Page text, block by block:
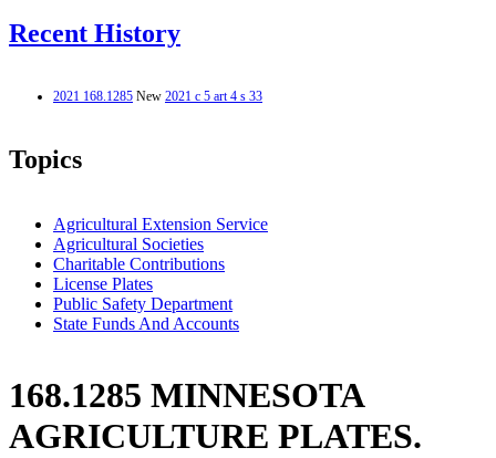
Recent History
2021 168.1285 New 2021 c 5 art 4 s 33
Topics
Agricultural Extension Service
Agricultural Societies
Charitable Contributions
License Plates
Public Safety Department
State Funds And Accounts
168.1285 MINNESOTA
AGRICULTURE PLATES.